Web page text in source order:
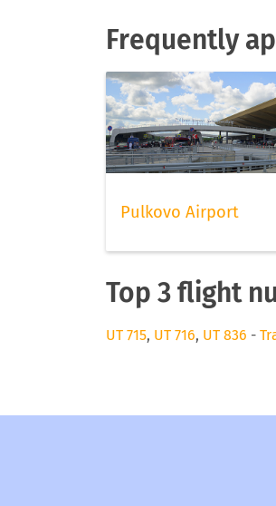
Frequently
Pulkovo Airport
Top 3 flight
UT 715, UT 716, UT 836 -